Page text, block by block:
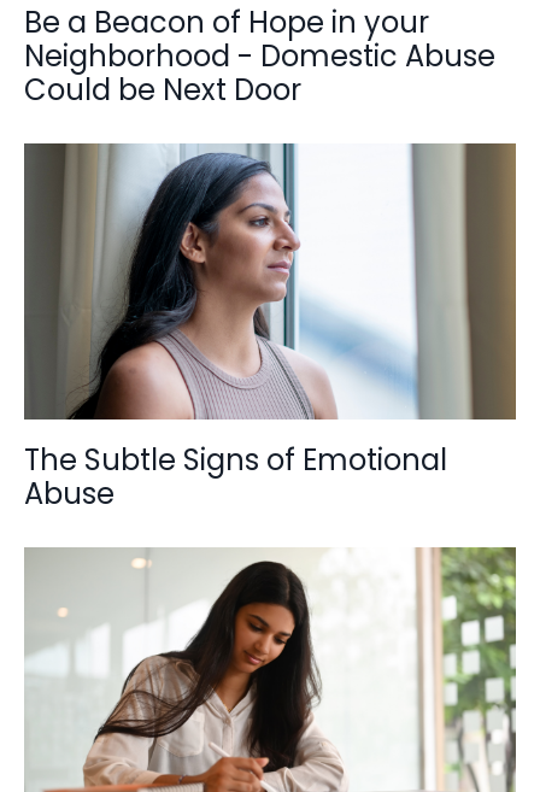
Be a Beacon of Hope in your
Neighborhood - Domestic Abuse
Could be Next Door
The Subtle Signs of Emotional
Abuse